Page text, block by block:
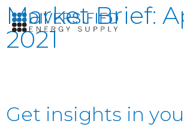
Market Brief:
2021
Get insights in